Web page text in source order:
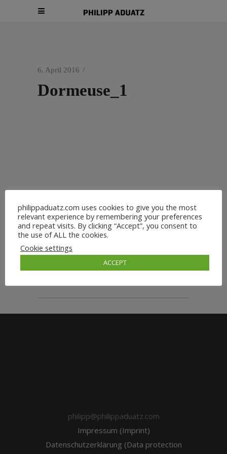
6. April 2016
Dormeuse_1
philipp@philippaduatz.com
Impressum (Imprint)
Datenschutzerklärung (Data protection
philippaduatz.com uses cookies to give you the most
relevant experience by remembering your preferences
and repeat visits. By clicking “Accept”, you consent to
the use of ALL the cookies.
Cookie settings
ACCEPT